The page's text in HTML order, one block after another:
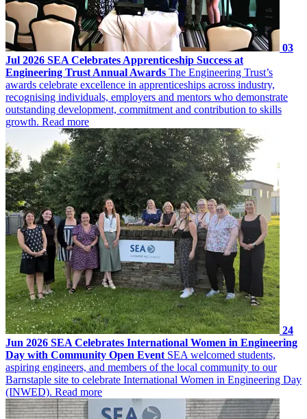
03
Jul 2026 SEA Celebrates Apprenticeship Success at
Engineering Trust Annual Awards The Engineering Trust’s
awards celebrate excellence in apprenticeships across industry,
recognising individuals, employers and mentors who demonstrate
outstanding development, commitment and contribution to skills
growth. Read more
24
Jun 2026 SEA Celebrates International Women in Engineering
Day with Community Open Event SEA welcomed students,
aspiring engineers, and members of the local community to our
Barnstaple site to celebrate International Women in Engineering Day
(INWED). Read more